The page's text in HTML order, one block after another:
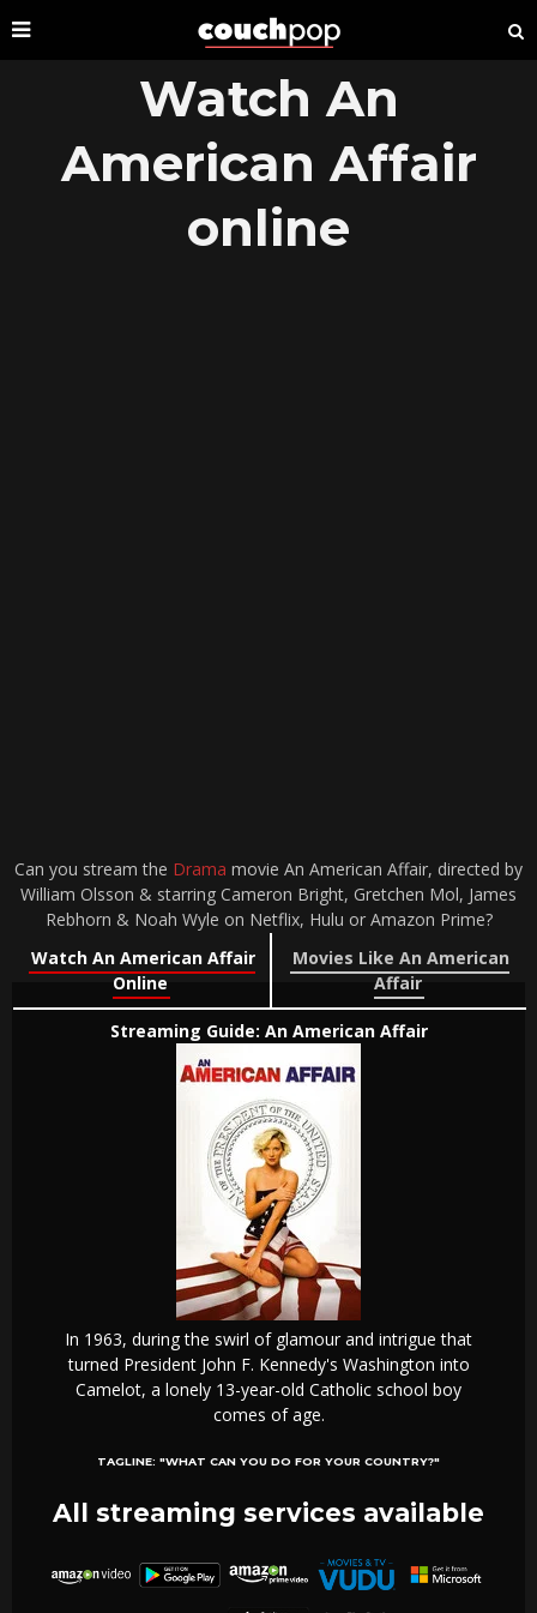
Watch An
American Affair
online
Can you stream the Drama movie An American Affair, directed by
William Olsson & starring Cameron Bright, Gretchen Mol, James
Rebhorn & Noah Wyle on Netflix, Hulu or Amazon Prime?
Watch An American Affair
Online
Movies Like An American
Affair
Streaming Guide: An American Affair
In 1963, during the swirl of glamour and intrigue that
turned President John F. Kennedy's Washington into
Camelot, a lonely 13-year-old Catholic school boy
comes of age.
TAGLINE: "WHAT CAN YOU DO FOR YOUR COUNTRY?"
All streaming services available